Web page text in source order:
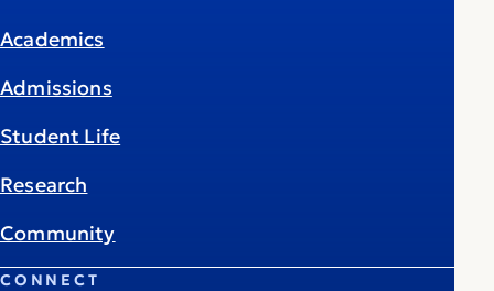
Academics
Admissions
Student Life
Research
Community
CONNECT